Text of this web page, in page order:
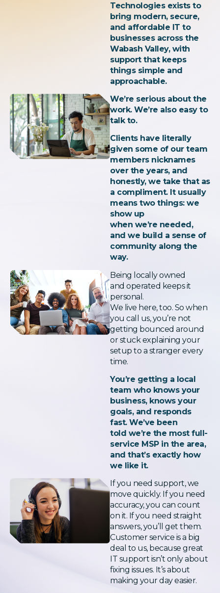
Technologies exists to
bring modern, secure,
and affordable IT to
businesses across the
Wabash Valley, with
support that keeps
things simple and
approachable.
We’re serious about the
work. We’re also easy to
talk to.
Clients have literally
given some of our team
members nicknames
over the years, and
honestly, we take that as
a compliment. It usually
means two things: we
show up
when we’re needed,
and we build a sense of
community along the
way.
Being locally owned
and operated keeps it
personal.
We live here, too. So when
you call us, you’re not
getting bounced around
or stuck explaining your
setup to a stranger every
time.
You’re getting a local
team who knows your
business, knows your
goals, and responds
fast. We’ve been
told we’re the most full-
service MSP in the area,
and that’s exactly how
we like it.
If you need support, we
move quickly. If you need
accuracy, you can count
on it. If you need straight
answers, you’ll get them.
Customer service is a big
deal to us, because great
IT support isn’t only about
fixing issues. It’s about
making your day easier.